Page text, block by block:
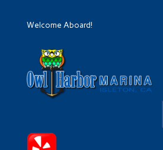
Welcome Aboard!